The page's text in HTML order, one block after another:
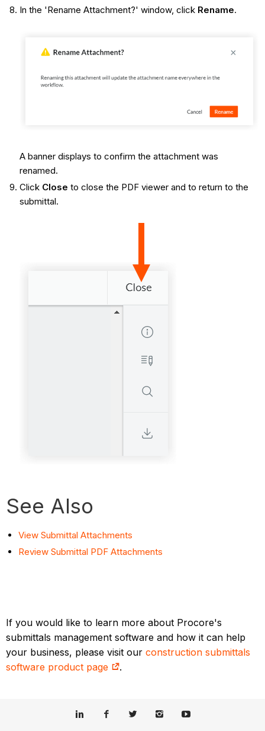
In the 'Rename Attachment?' window, click Rename.
A banner displays to confirm the attachment was
renamed.
Click Close to close the PDF viewer and to return to the
submittal.
See Also
View Submittal Attachments
Review Submittal PDF Attachments
If you would like to learn more about Procore's
submittals management software and how it can help
your business, please visit ourconstruction submittals
software product page
.